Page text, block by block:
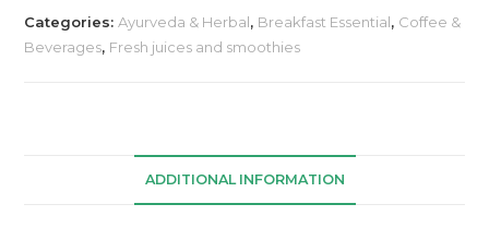
Categories:Ayurveda & Herbal, Breakfast Essential, Coffee &
Beverages, Fresh juices and smoothies
ADDITIONAL INFORMATION